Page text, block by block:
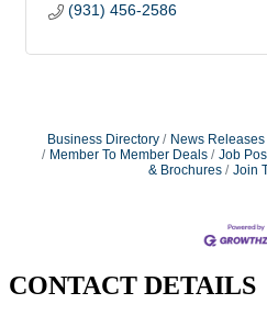
(931) 456-2586
Business Directory News Releases
Member To Member Deals
Job
& Brochures
Join
CONTACT DETAILS